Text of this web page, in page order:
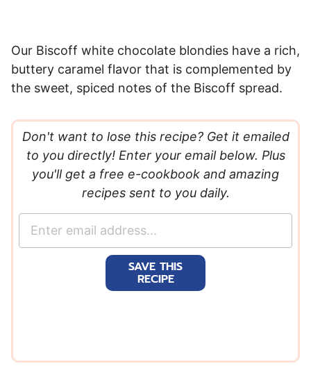
Our Biscoff white chocolate blondies have a rich,
buttery caramel flavor that is complemented by
the sweet, spiced notes of the Biscoff spread.
Don't want to lose this recipe? Get it emailed
to you directly! Enter your email below. Plus
you'll get a free e-cookbook and amazing
recipes sent to you daily.
SAVE THIS
RECIPE